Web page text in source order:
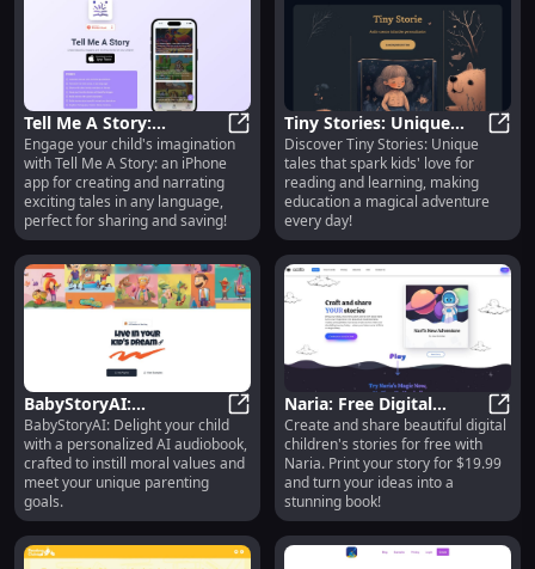
Tell Me A Story:
Engaging Kids' Stories
in Any Language, Share
& Save
Tell Me A Story: Engaging Kids'
Engage your child's imagination
with Tell Me A Story: an iPhone
app for creating and narrating
exciting tales in any language,
perfect for sharing and saving!
Tiny Stories: Unique
Storytelling Fostering
Kids' Love for Learning
Discover Tiny Stories: Unique
tales that spark kids' love for
reading and learning, making
education a magical adventure
every day!
BabyStoryAI:
Personalized AI
Audiobook with Moral
Values for Kids
BabyStoryAI: Personalized AI
BabyStoryAI: Delight your child
with a personalized AI audiobook,
crafted to instill moral values and
meet your unique parenting
goals.
Naria: Free Digital
Children's Stories, Print
for $19.99 in Minutes
Create and share beautiful digital
children's stories for free with
Naria. Print your story for $19.99
and turn your ideas into a
stunning book!